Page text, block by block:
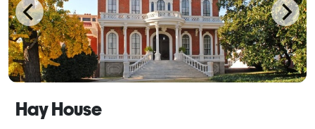
Hay House